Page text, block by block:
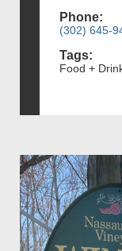
Phone:
(302) 645-
Tags:
Food +